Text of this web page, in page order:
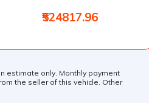
₹524817.96
estimate only. Monthly payment
the seller of this vehicle. Other